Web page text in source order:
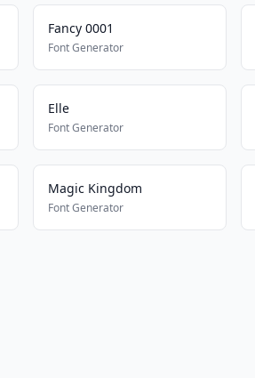
Fancy 0001
Font Generator
Elle
Font Generator
Magic Kingdom
Font Generator